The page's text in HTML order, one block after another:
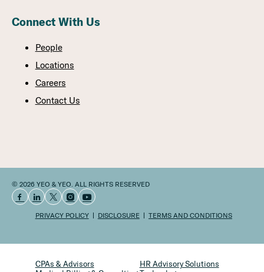
Connect With Us
People
Locations
Careers
Contact Us
© 2026 YEO & YEO. ALL RIGHTS RESERVED
PRIVACY POLICY DISCLOSURE TERMS AND CONDITIONS
CPAs & Advisors
HR Advisory Solutions